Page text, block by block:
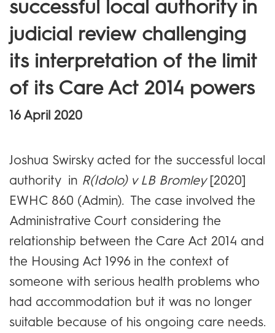
successful local authority in
judicial review challenging
its interpretation of the limit
of its Care Act 2014 powers
16 April 2020
Joshua Swirsky acted for the successful local
authority in R(Idolo) v LB Bromley [2020]
EWHC 860 (Admin). The case involved the
Administrative Court considering the
relationship between the Care Act 2014 and
the Housing Act 1996 in the context of
someone with serious health problems who
had accommodation but it was no longer
suitable because of his ongoing care needs.